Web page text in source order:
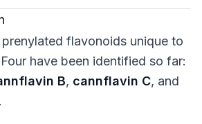
prenylated flavonoids unique to
have been identified so far:
B, cannflavin C, and
.